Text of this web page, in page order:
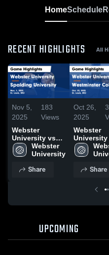
HomeSchedule
RECENT HIGHLIGHTS All
Nov 5,
2025
183
Views
Webster
University vs
Spalding
University
Highlights -
Webster
University
Share
Oct 26,
2025
Webster
University
College
Oct. 25,Share
UPCOMING